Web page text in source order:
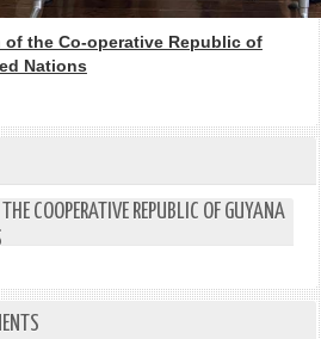
of the Co-operative Republic of
Nations
COOPERATIVE REPUBLIC OF GUYANA